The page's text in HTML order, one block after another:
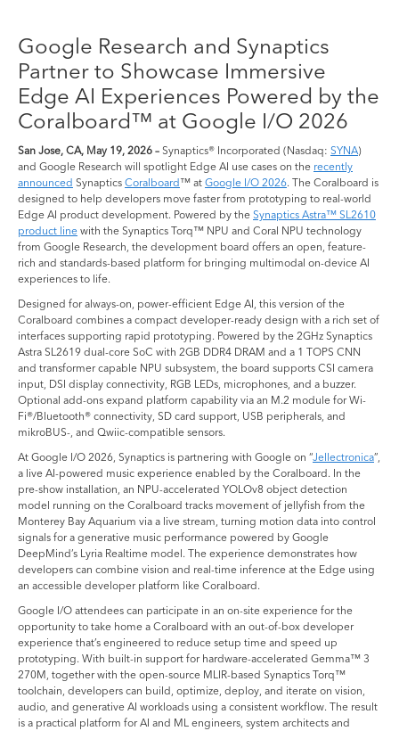
Google Research and Synaptics
Partner to Showcase Immersive
Edge AI Experiences Powered by the
Coralboard™ at Google I/O 2026
San Jose, CA, May 19, 2026 – Synaptics® Incorporated (Nasdaq: SYNA)
and Google Research will spotlight Edge AI use cases on the recently
announced Synaptics Coralboard™ at Google I/O 2026. The Coralboard is
designed to help developers move faster from prototyping to real-world
Edge AI product development. Powered by the Synaptics Astra™ SL2610
product line with the Synaptics Torq™ NPU and Coral NPU technology
from Google Research, the development board offers an open, feature-
rich and standards-based platform for bringing multimodal on-device AI
experiences to life.
Designed for always-on, power-efficient Edge AI, this version of the
Coralboard combines a compact developer-ready design with a rich set of
interfaces supporting rapid prototyping. Powered by the 2GHz Synaptics
Astra SL2619 dual-core SoC with 2GB DDR4 DRAM and a 1 TOPS CNN
and transformer capable NPU subsystem, the board supports CSI camera
input, DSI display connectivity, RGB LEDs, microphones, and a buzzer.
Optional add-ons expand platform capability via an M.2 module for Wi-
Fi®/Bluetooth® connectivity, SD card support, USB peripherals, and
mikroBUS-, and Qwiic-compatible sensors.
At Google I/O 2026, Synaptics is partnering with Google on “Jellectronica”,
a live AI-powered music experience enabled by the Coralboard. In the
pre-show installation, an NPU-accelerated YOLOv8 object detection
model running on the Coralboard tracks movement of jellyfish from the
Monterey Bay Aquarium via a live stream, turning motion data into control
signals for a generative music performance powered by Google
DeepMind’s Lyria Realtime model. The experience demonstrates how
developers can combine vision and real-time inference at the Edge using
an accessible developer platform like Coralboard.
Google I/O attendees can participate in an on-site experience for the
opportunity to take home a Coralboard with an out-of-box developer
experience that’s engineered to reduce setup time and speed up
prototyping. With built-in support for hardware-accelerated Gemma™ 3
270M, together with the open-source MLIR-based Synaptics Torq™
toolchain, developers can build, optimize, deploy, and iterate on vision,
audio, and generative AI workloads using a consistent workflow. The result
is a practical platform for AI and ML engineers, system architects and